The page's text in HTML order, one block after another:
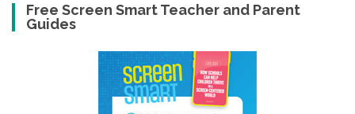
Free Screen Smart Teacher and Parent
Guides